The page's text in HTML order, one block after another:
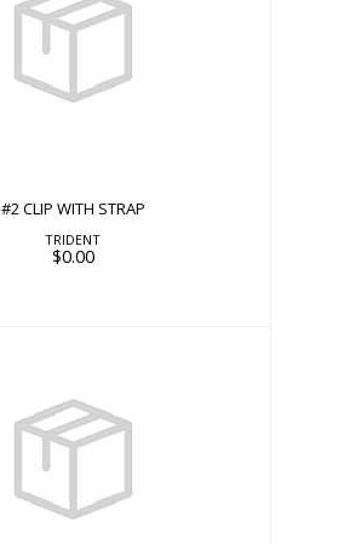
$0.00
#2 CLIP WITH STRAP
TRIDENT
$0.00
$0.00